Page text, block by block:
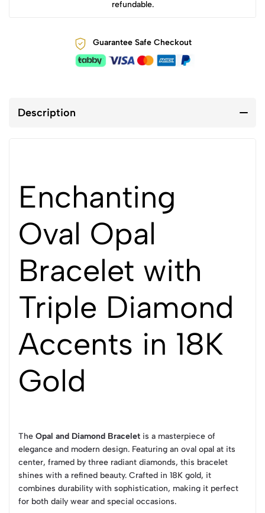
refundable.
Guarantee Safe Checkout
Description
Enchanting
Oval Opal
Bracelet with
Triple Diamond
Accents in 18K
Gold
The Opal and Diamond Bracelet is a masterpiece of
elegance and modern design. Featuring an oval opal at its
center, framed by three radiant diamonds, this bracelet
shines with a refined beauty. Crafted in 18K gold, it
combines durability with sophistication, making it perfect
for both daily wear and special occasions.